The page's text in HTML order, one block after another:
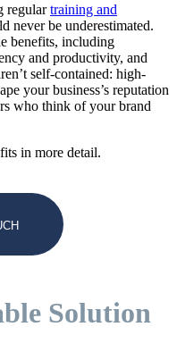
regulartraining and
never be underestimated.
benefits, including
and productivity, and
self-contained: high-
your business’s reputation
who think of your brand
in more detail.
Solution